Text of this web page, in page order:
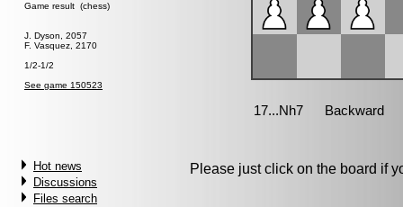
Game result (chess)
J. Dyson, 2057
F. Vasquez, 2170
1/2-1/2
See game 150523
Hot news
Discussions
Files search
Please just click on the board if